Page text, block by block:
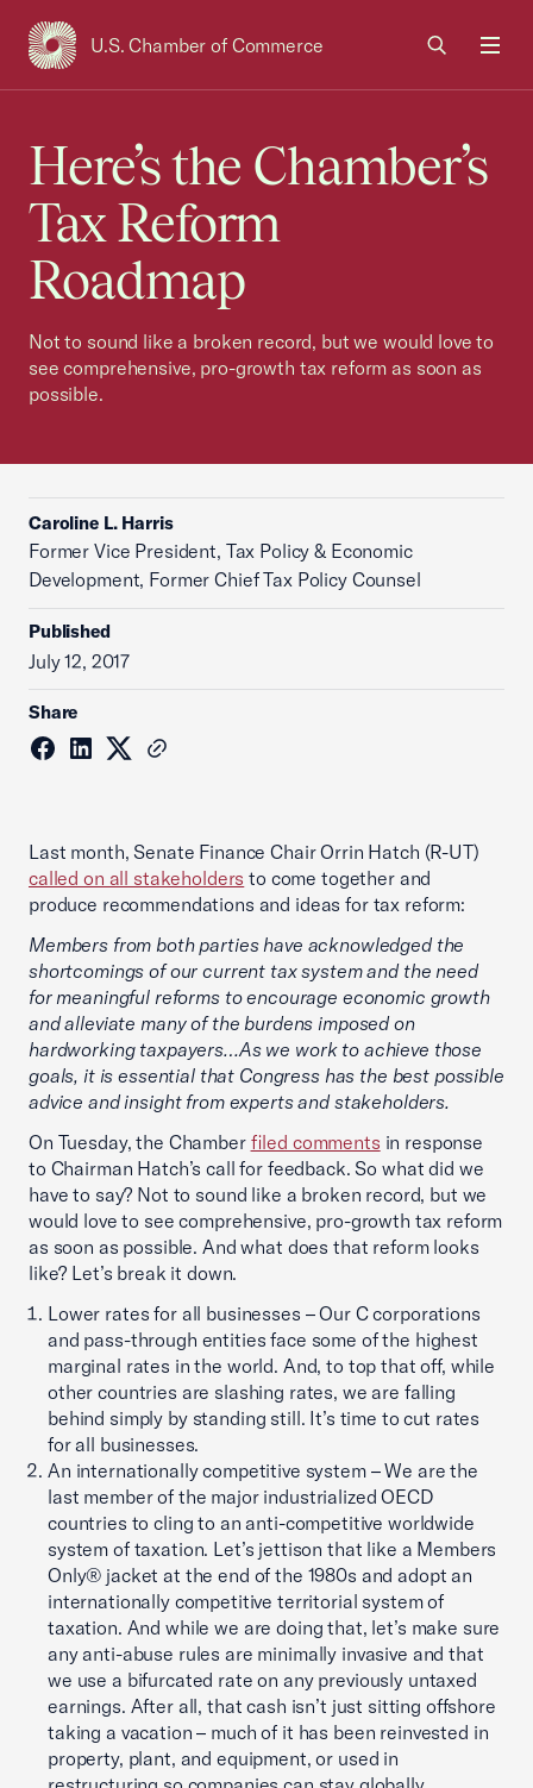
U.S. Chamber of Commerce
USCC Homepage
Here’s the Chamber’s
Tax Reform
Roadmap
Not to sound like a broken record, but we would love to
see comprehensive, pro-growth tax reform as soon as
possible.
Caroline L. Harris
Former Vice President, Tax Policy & Economic
Development, Former Chief Tax Policy Counsel
Published
July 12, 2017
Share
Last month, Senate Finance Chair Orrin Hatch (R-UT)
called on all stakeholders to come together and
produce recommendations and ideas for tax reform:
Members from both parties have acknowledged the
shortcomings of our current tax system and the need
for meaningful reforms to encourage economic growth
and alleviate many of the burdens imposed on
hardworking taxpayers…As we work to achieve those
goals, it is essential that Congress has the best possible
advice and insight from experts and stakeholders.
On Tuesday, the Chamber filed comments in response
to Chairman Hatch’s call for feedback. So what did we
have to say? Not to sound like a broken record, but we
would love to see comprehensive, pro-growth tax reform
as soon as possible. And what does that reform looks
like? Let’s break it down.
Lower rates for all businesses – Our C corporations
and pass-through entities face some of the highest
marginal rates in the world. And, to top that off, while
other countries are slashing rates, we are falling
behind simply by standing still. It’s time to cut rates
for all businesses.
An internationally competitive system – We are the
last member of the major industrialized OECD
countries to cling to an anti-competitive worldwide
system of taxation. Let’s jettison that like a Members
Only® jacket at the end of the 1980s and adopt an
internationally competitive territorial system of
taxation. And while we are doing that, let’s make sure
any anti-abuse rules are minimally invasive and that
we use a bifurcated rate on any previously untaxed
earnings. After all, that cash isn’t just sitting offshore
taking a vacation – much of it has been reinvested in
property, plant, and equipment, or used in